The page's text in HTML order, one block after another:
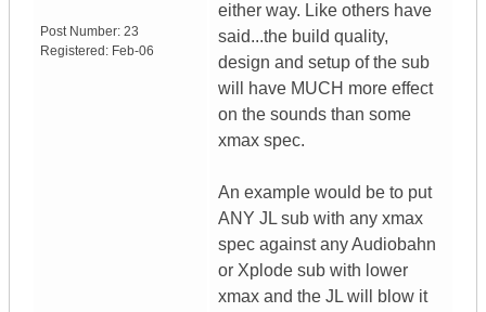
Post Number: 23
Registered: Feb-06
either way. Like others have
said...the build quality,
design and setup of the sub
will have MUCH more effect
on the sounds than some
xmax spec.
An example would be to put
ANY JL sub with any xmax
spec against any Audiobahn
or Xplode sub with lower
xmax and the JL will blow it